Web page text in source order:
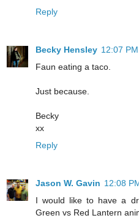
Reply
Becky Hensley 12:07 PM
Faun eating a taco.
Just because.
Becky
xx
Reply
Jason W. Gavin 12:08
I would like to have a
Green vs Red Lantern